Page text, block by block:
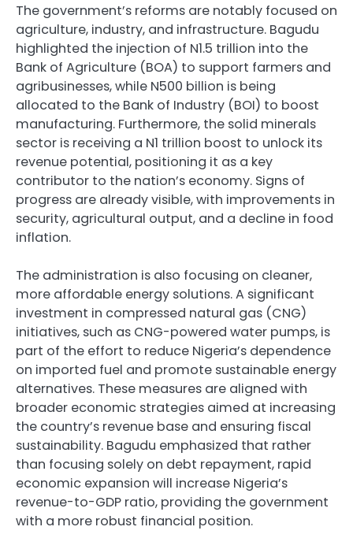
The government’s reforms are notably focused on
agriculture, industry, and infrastructure. Bagudu
highlighted the injection of N1.5 trillion into the
Bank of Agriculture (BOA) to support farmers and
agribusinesses, while N500 billion is being
allocated to the Bank of Industry (BOI) to boost
manufacturing. Furthermore, the solid minerals
sector is receiving a N1 trillion boost to unlock its
revenue potential, positioning it as a key
contributor to the nation’s economy. Signs of
progress are already visible, with improvements in
security, agricultural output, and a decline in food
inflation.
The administration is also focusing on cleaner,
more affordable energy solutions. A significant
investment in compressed natural gas (CNG)
initiatives, such as CNG-powered water pumps, is
part of the effort to reduce Nigeria’s dependence
on imported fuel and promote sustainable energy
alternatives. These measures are aligned with
broader economic strategies aimed at increasing
the country’s revenue base and ensuring fiscal
sustainability. Bagudu emphasized that rather
than focusing solely on debt repayment, rapid
economic expansion will increase Nigeria’s
revenue-to-GDP ratio, providing the government
with a more robust financial position.